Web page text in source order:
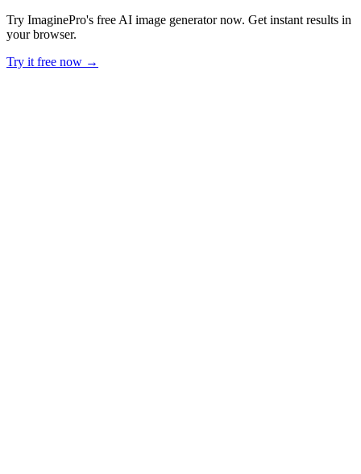
Try ImaginePro's free AI image generator now. Get instant results in
your browser.
Try it free now →